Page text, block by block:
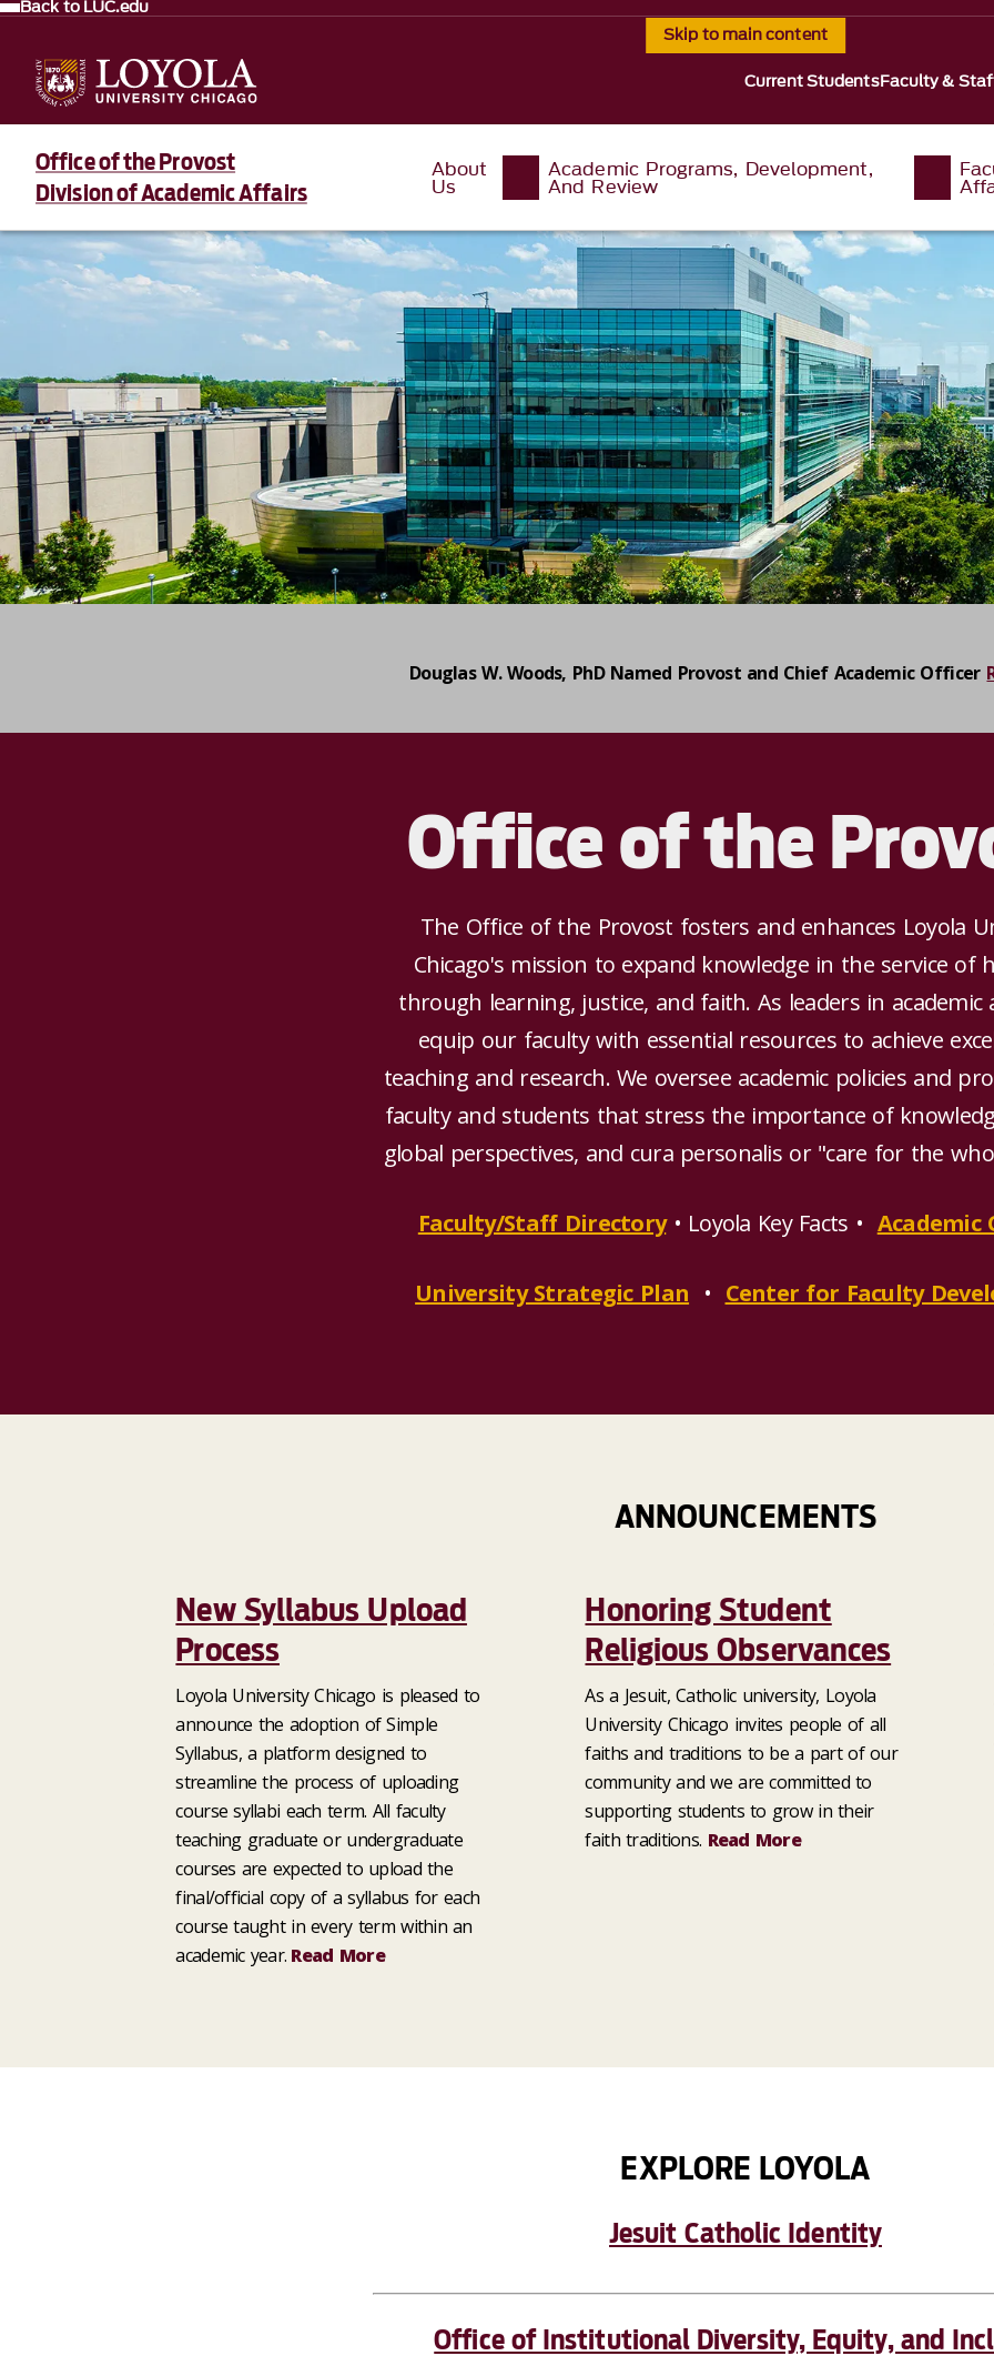
Skip to main content
Back to LUC.edu
Current StudentsFaculty &
Office of the Provost
Division of Academic Affairs
About
Us
Academic Programs, Development,
And Review
Douglas W. Woods, PhD Named Provost and Chief Academic Officer
Office of the
The Office of the Provost fosters and enhances Loyola
Chicago's mission to expand knowledge in the service of
through learning, justice, and faith. As leaders in academic
equip our faculty with essential resources to achieve
teaching and research. We oversee academic policies and
faculty and students that stress the importance of
global perspectives, and cura personalis or "care for the
Faculty/Staff Directory• Loyola Key Facts • Academic
University Strategic Plan • Center for Faculty
ANNOUNCEMENTS
New Syllabus Upload
Process
Loyola University Chicago is pleased to
announce the adoption of Simple
Syllabus, a platform designed to
streamline the process of uploading
course syllabi each term. All faculty
teaching graduate or undergraduate
courses are expected to upload the
final/official copy of a syllabus for each
course taught in every term within an
academic year. Read More
Honoring Student
Religious Observances
As a Jesuit, Catholic university, Loyola
University Chicago invites people of all
faiths and traditions to be a part of our
community and we are committed to
supporting students to grow in their
faith traditions. Read More
EXPLORE LOYOLA
Jesuit Catholic Identity
Office of Institutional Diversity, Equity, and